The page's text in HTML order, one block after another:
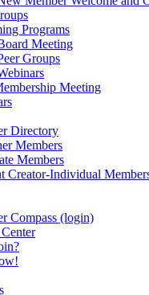
Programs
Meeting
Groups
Meeting
Directory
Members
Members
Creator-Individual
Compass (login)